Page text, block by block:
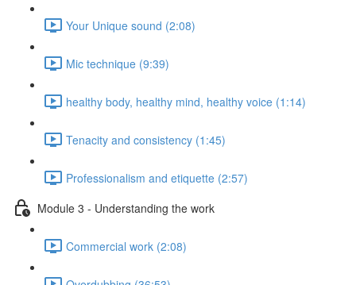
Your Unique sound (2:08)
Mic technique (9:39)
healthy body, healthy mind, healthy voice (1:14)
Tenacity and consistency (1:45)
Professionalism and etiquette (2:57)
Module 3 - Understanding the work
Commercial work (2:08)